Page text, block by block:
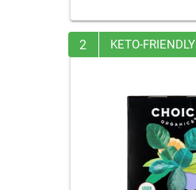
2 KETO-FRIENDLY